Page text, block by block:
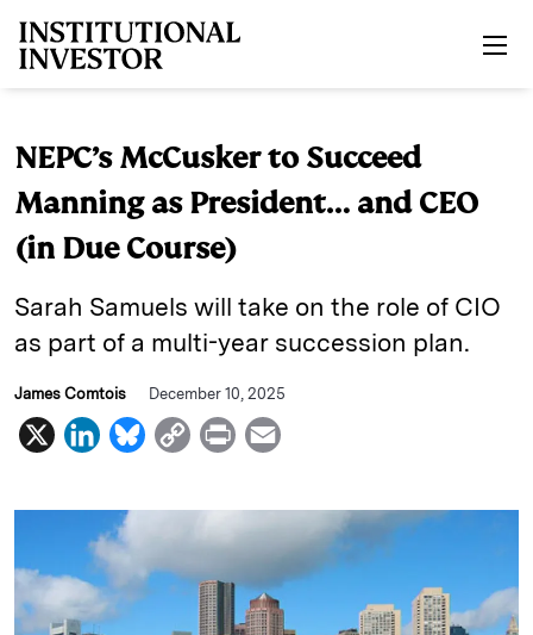
NEPC’s McCusker to Succeed
Manning as President… and CEO
(in Due Course)
Sarah Samuels will take on the role of CIO
as part of a multi-year succession plan.
James Comtois December 10, 2025
X
L
n
k
e
d
B
u
s
C
p
y
L
P
i
n
a
l